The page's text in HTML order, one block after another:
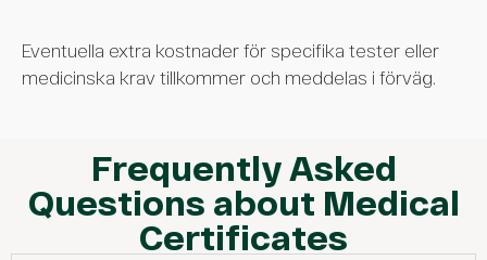
Eventuella extra kostnader för specifika tester eller
medicinska krav tillkommer och meddelas i förväg.
Frequently Asked
Questions about Medical
Certificates